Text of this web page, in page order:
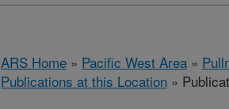
ARS Home » Pacific West Area »
Publications at this Location »